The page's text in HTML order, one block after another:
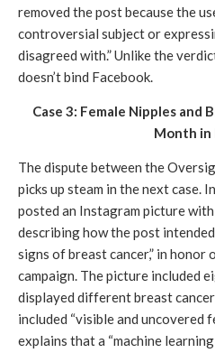
removed the post because the
controversial subject or
disagreed with.” Unlike the
doesn’t bind Facebook.
Case 3: Female Nipples and
Month in
The dispute between the
picks up steam in the next case.
posted an Instagram picture
describing how the post
signs of breast cancer,” in honor
campaign. The picture included
displayed different breast
included “visible and uncovered
explains that a “machine